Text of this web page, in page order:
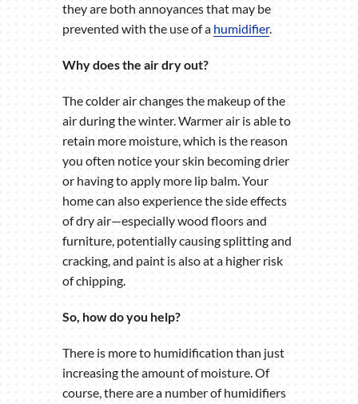
they are both annoyances that may be
prevented with the use of a humidifier.
Why does the air dry out?
The colder air changes the makeup of the
air during the winter. Warmer air is able to
retain more moisture, which is the reason
you often notice your skin becoming drier
or having to apply more lip balm. Your
home can also experience the side effects
of dry air—especially wood floors and
furniture, potentially causing splitting and
cracking, and paint is also at a higher risk
of chipping.
So, how do you help?
There is more to humidification than just
increasing the amount of moisture. Of
course, there are a number of humidifiers